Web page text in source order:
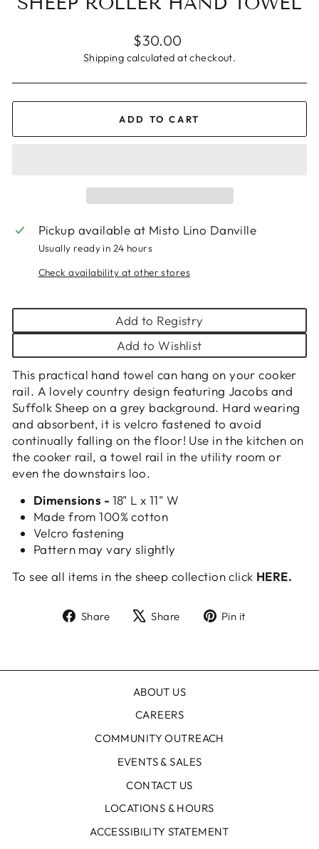
Regular
price
$30.00
Shipping calculated at checkout.
ADD TO CART
Pickup available at Misto Lino Danville
Usually ready in 24 hours
Check availability at other stores
Add to Registry
Add to Wishlist
This practical hand towel can hang on your cooker
rail. A lovely country design featuring Jacobs and
Suffolk Sheep on a grey background. Hard wearing
and absorbent, it is velcro fastened to avoid
continually falling on the floor! Use in the kitchen on
the cooker rail, a towel rail in the utility room or
even the downstairs loo.
Dimensions - 18" L x 11" W
Made from 100% cotton
Velcro fastening
Pattern may vary slightly
To see all items in the sheep collection click HERE.
Share
ShareShare
TweetPin it
ABOUT US
CAREERS
COMMUNITY OUTREACH
EVENTS & SALES
CONTACT US
LOCATIONS & HOURS
ACCESSIBILITY STATEMENT